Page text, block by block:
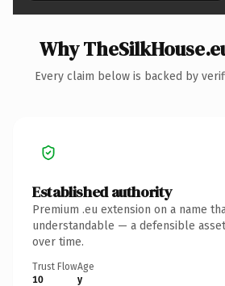
Why
Every claim below is backed by
Established authority
Premium .eu extension on a name
understandable — a defensible
over time.
Trust Flow
10
Age
y